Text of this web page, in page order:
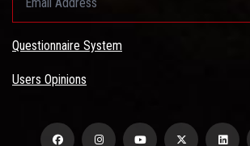
Questionnaire System
Users Opinions